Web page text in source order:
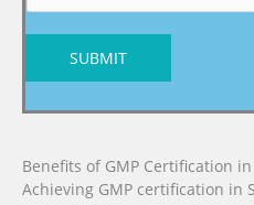
SUBMIT
Benefits of GMP Certification
Achieving GMP certification in